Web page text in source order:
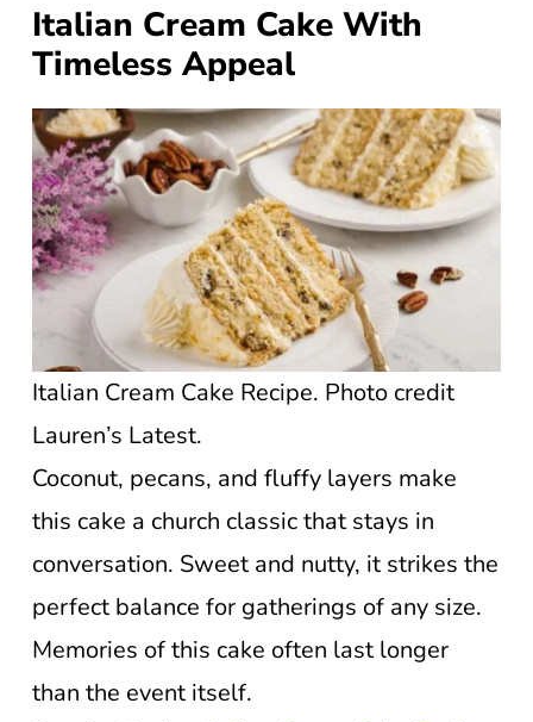
Italian Cream Cake With
Timeless Appeal
Italian Cream Cake Recipe. Photo credit
Lauren’s Latest.
Coconut, pecans, and fluffy layers make
this cake a church classic that stays in
conversation. Sweet and nutty, it strikes the
perfect balance for gatherings of any size.
Memories of this cake often last longer
than the event itself.